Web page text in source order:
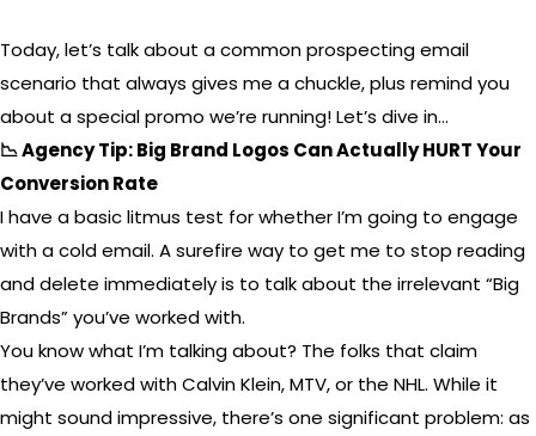
Today, let’s talk about a common prospecting email
scenario that always gives me a chuckle, plus remind you
about a special promo we’re running! Let’s dive in…
📉 Agency Tip: Big Brand Logos Can Actually HURT Your
Conversion Rate
I have a basic litmus test for whether I’m going to engage
with a cold email. A surefire way to get me to stop reading
and delete immediately is to talk about the irrelevant “Big
Brands” you’ve worked with.
You know what I’m talking about? The folks that claim
they’ve worked with Calvin Klein, MTV, or the NHL. While it
might sound impressive, there’s one significant problem: as